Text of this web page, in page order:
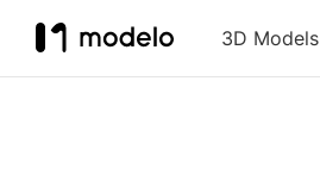
3D Models